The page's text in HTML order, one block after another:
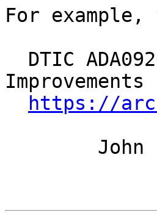
For
Improvements
https://